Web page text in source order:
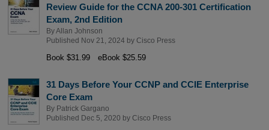
Review Guide for the CCNA 200-301 Certification
Exam, 2nd Edition
ByAllan Johnson
Published Nov 21, 2024 by Cisco Press
Book $31.99 eBook $25.59
31 Days Before Your CCNP and CCIE Enterprise
Core Exam
By Patrick Gargano
Published Dec 5, 2020 by Cisco Press